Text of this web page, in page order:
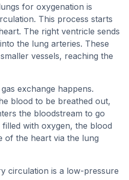
for oxygenation is
This process starts
The right ventricle sends
the lung arteries. These
vessels, reaching the
exchange happens.
blood to be breathed out,
the bloodstream to go
with oxygen, the blood
of the heart via the lung
circulation is a low-pressure